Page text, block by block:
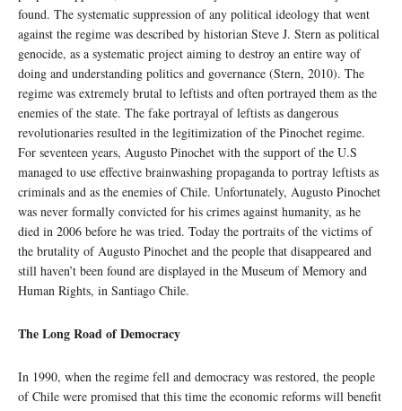
found. The systematic suppression of any political ideology that went
against the regime was described by historian Steve J. Stern as political
genocide, as a systematic project aiming to destroy an entire way of
doing and understanding politics and governance (Stern, 2010). The
regime was extremely brutal to leftists and often portrayed them as the
enemies of the state. The fake portrayal of leftists as dangerous
revolutionaries resulted in the legitimization of the Pinochet regime.
For seventeen years, Augusto Pinochet with the support of the U.S
managed to use effective brainwashing propaganda to portray leftists as
criminals and as the enemies of Chile. Unfortunately, Augusto Pinochet
was never formally convicted for his crimes against humanity, as he
died in 2006 before he was tried. Today the portraits of the victims of
the brutality of Augusto Pinochet and the people that disappeared and
still haven’t been found are displayed in the Museum of Memory and
Human Rights, in Santiago Chile.
The Long Road of Democracy
In 1990, when the regime fell and democracy was restored, the people
of Chile were promised that this time the economic reforms will benefit